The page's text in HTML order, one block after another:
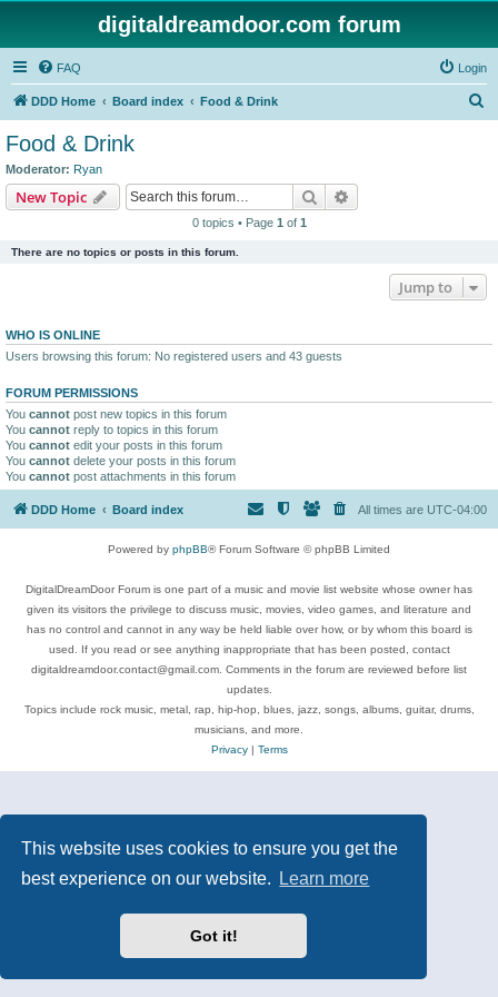
This website uses cookies to ensure you get the
best experience on our website.
Learn more
Got it!
digitaldreamdoor.com forum
FAQ Login
DDD Home Board index Food & Drink
Food & Drink
Moderator: Ryan
New Topic Search
0 topics • Page 1 of 1
There are no topics or posts in this forum.
Jump to
WHO IS ONLINE
Users browsing this forum: No registered users and 43 guests
FORUM PERMISSIONS
You cannot post new topics in this forum
You cannot reply to topics in this forum
You cannot edit your posts in this forum
You cannot delete your posts in this forum
You cannot post attachments in this forum
DDD Home Board index All times are UTC-04:00
Powered by phpBB® Forum Software © phpBB Limited
DigitalDreamDoor Forum is one part of a music and movie list website whose owner has
given its visitors the privilege to discuss music, movies, video games, and literature and
has no control and cannot in any way be held liable over how, or by whom this board is
used. If you read or see anything inappropriate that has been posted, contact
digitaldreamdoor.contact@gmail.com. Comments in the forum are reviewed before list
updates.
Topics include rock music, metal, rap, hip-hop, blues, jazz, songs, albums, guitar, drums,
musicians, and more.
Privacy| Terms